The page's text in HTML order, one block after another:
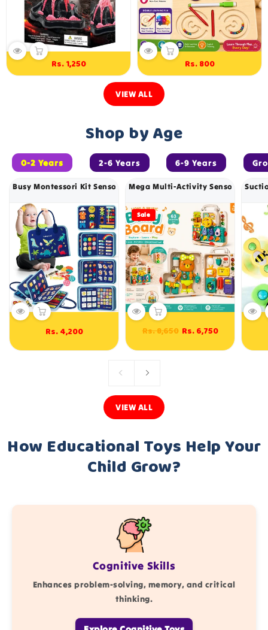
Regular
price
Rs. 1,250
Regular
price
Rs. 800
VIEW ALL
Shop by Age
0-2 Years 2-6 Years 6-9 Years
Busy Montessori Kit Sensory Book With 8 Sides - 544
Regular
Rs. 4,200
Mega Multi-Activity Sensory Busy
Sale
Regular
Rs. 8,650Sale
Rs. 6,750
VIEW ALL
How Educational Toys Help Your
Child Grow?
Cognitive Skills
Enhances problem-solving, memory, and critical
thinking.